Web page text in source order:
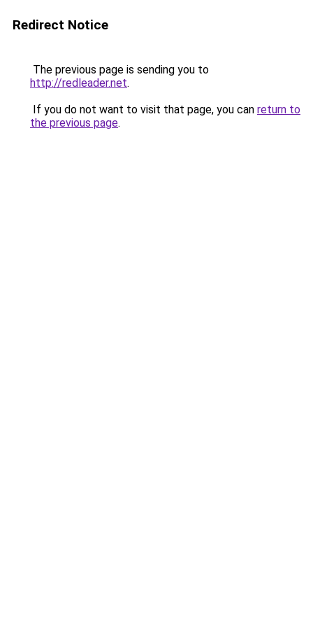
Redirect Notice
The previous page is sending you to
http://redleader.net.
If you do not want to visit that page, you can return to
the previous page.